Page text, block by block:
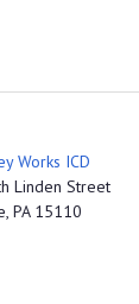
Works ICD
Linden Street
PA 15110